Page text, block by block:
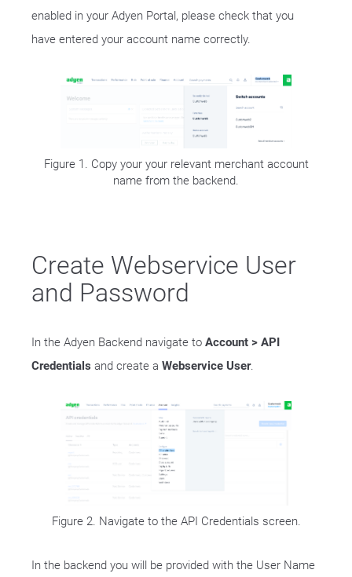
enabled in your Adyen Portal, please check that you
have entered your account name correctly.
Figure 1. Copy your your relevant merchant account
name from the backend.
Create Webservice User
and Password
In the Adyen Backend navigate to Account > API
Credentials and create a Webservice User.
Figure 2. Navigate to the API Credentials screen.
In the backend you will be provided with the User Name